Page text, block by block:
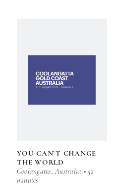
YOU CAN’T CHANGE
THE WORLD
Coolangatta, Australia • 52
minutes